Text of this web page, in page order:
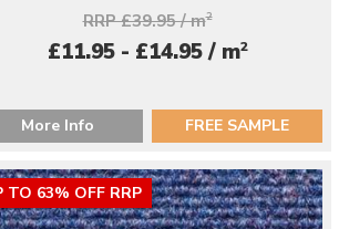
RRP £39.95 / m2
£11.95 - £14.95 / m2
More Info FREE SAMPLE
TO 63% OFF RRP